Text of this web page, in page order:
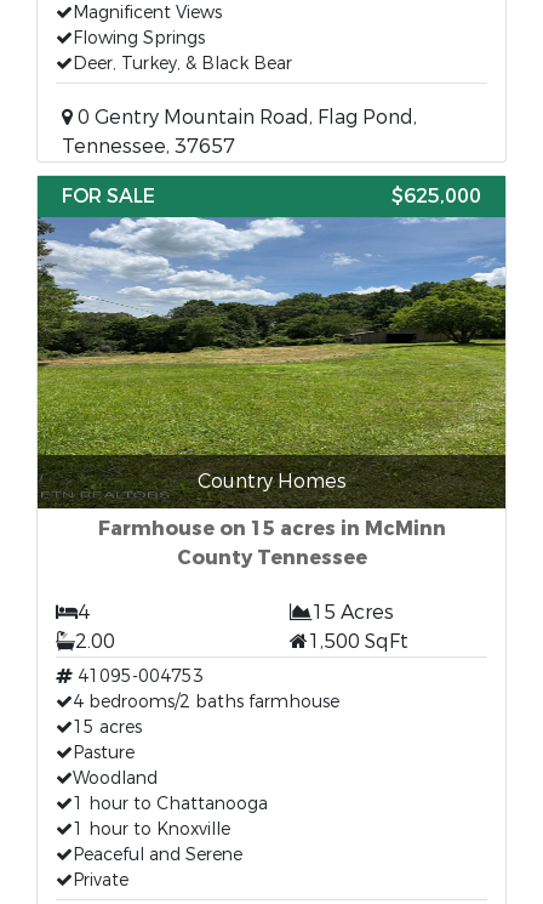
Magnificent Views
Flowing Springs
Deer, Turkey, & Black Bear
0 Gentry Mountain Road, Flag Pond,
Tennessee, 37657
FOR SALE
$625,000
Country Homes
Farmhouse on 15 acres in McMinn
County Tennessee
4
15 Acres
2.00
1,500 SqFt
41095-004753
4 bedrooms/2 baths farmhouse
15 acres
Pasture
Woodland
1 hour to Chattanooga
1 hour to Knoxville
Peaceful and Serene
Private